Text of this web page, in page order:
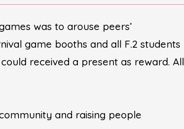
was to arouse peers’
game booths and all F.2 students
received a present as reward. All
and raising people